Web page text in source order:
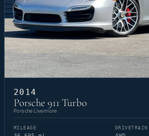
2014
Porsche 911 Turbo
Porsche Livermore
MILEAGE DRIVETRAIN